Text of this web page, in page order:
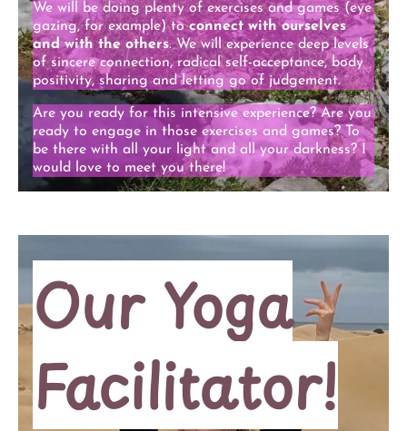
We will be doing plenty of exercises and games (eye
gazing, for example) toconnect with ourselves
and with the others. We will experience deep levels
of sincere connection, radical self-acceptance, body
positivity, sharing and letting go of judgement.
Are you ready for this intensive experience? Are you
ready to engage in those exercises and games? To
be there with all your light and all your darkness? I
would love to meet you there!
Our Yoga
Facilitator!